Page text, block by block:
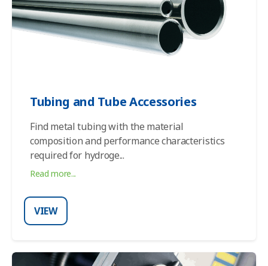
Tubing and Tube Accessories
Find metal tubingwith the material
composition and performance characteristics
required for hydroge...
Read more...
VIEW